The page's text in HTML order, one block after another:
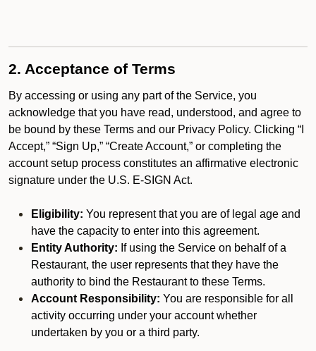
2. Acceptance of Terms
By accessing or using any part of the Service, you
acknowledge that you have read, understood, and agree to
be bound by these Terms and our Privacy Policy. Clicking “I
Accept,” “Sign Up,” “Create Account,” or completing the
account setup process constitutes an affirmative electronic
signature under the U.S. E-SIGN Act.
Eligibility: You represent that you are of legal age and
have the capacity to enter into this agreement.
Entity Authority: If using the Service on behalf of a
Restaurant, the user represents that they have the
authority to bind the Restaurant to these Terms.
Account Responsibility: You are responsible for all
activity occurring under your account whether
undertaken by you or a third party.